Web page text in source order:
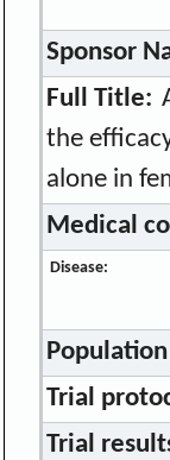
Sponsor
Full Title:
the
alone in
Medical
Disease:
Trial
Trial